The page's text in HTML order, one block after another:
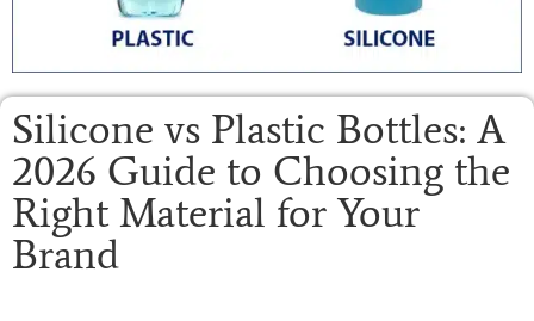
Silicone vs Plastic Bottles: A
2026 Guide to Choosing the
Right Material for Your
Brand